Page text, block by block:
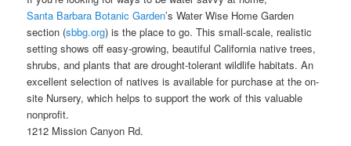
Santa Barbara Botanic Garden’s Water Wise Home Garden
section (sbbg.org) is the place to go. This small-scale, realistic
setting shows off easy-growing, beautiful California native trees,
shrubs, and plants that are drought-tolerant wildlife habitats. An
excellent selection of natives is available for purchase at the on-
site Nursery, which helps to support the work of this valuable
nonprofit.
1212 Mission Canyon Rd.